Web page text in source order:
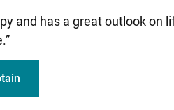
and has a great outlook on